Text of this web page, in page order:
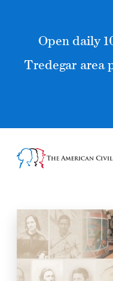
Open daily
Tredegar area